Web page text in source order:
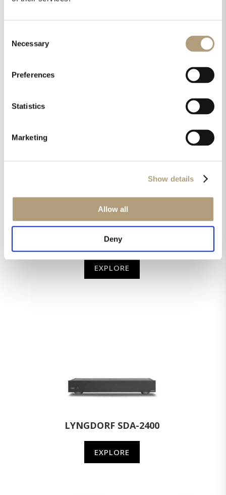
Selection
Necessary
Preferences
Statistics
Marketing
Show details
Allow all
Deny
Products used in this case:
LYNGDORF MP-60
EXPLORE
LYNGDORF SDA-2400
EXPLORE